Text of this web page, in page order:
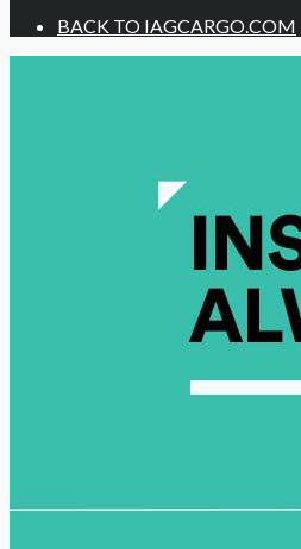
BACK TO IAGCARGO.COM